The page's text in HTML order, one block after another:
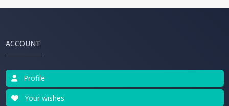
ACCOUNT
Profile
Your wishes